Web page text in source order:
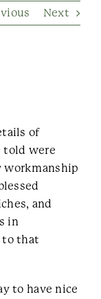
Next
of
told were
and
in
to that
to have nice